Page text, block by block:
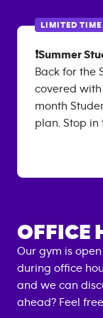
LIMITED TIME
❗Summer
Back for the
covered
month
plan. Stop in
OFFICE
Our gym is
during office
and we can
ahead? Feel